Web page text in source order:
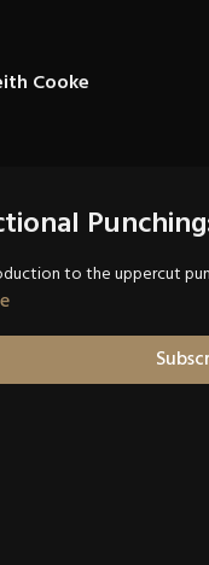
Cooke
to the uppercut